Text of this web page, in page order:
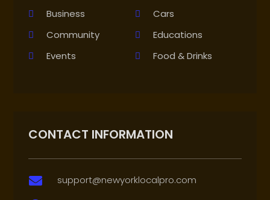
Business
Cars
Community
Educations
Events
Food & Drinks
CONTACT INFORMATION
 support@newyorklocalpro.com